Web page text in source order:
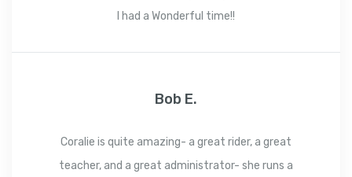
I had a Wonderful time!!
Bob E.
Coralie is quite amazing- a great rider, a great
teacher, and a great administrator- she runs a